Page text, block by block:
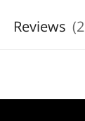
Reviews